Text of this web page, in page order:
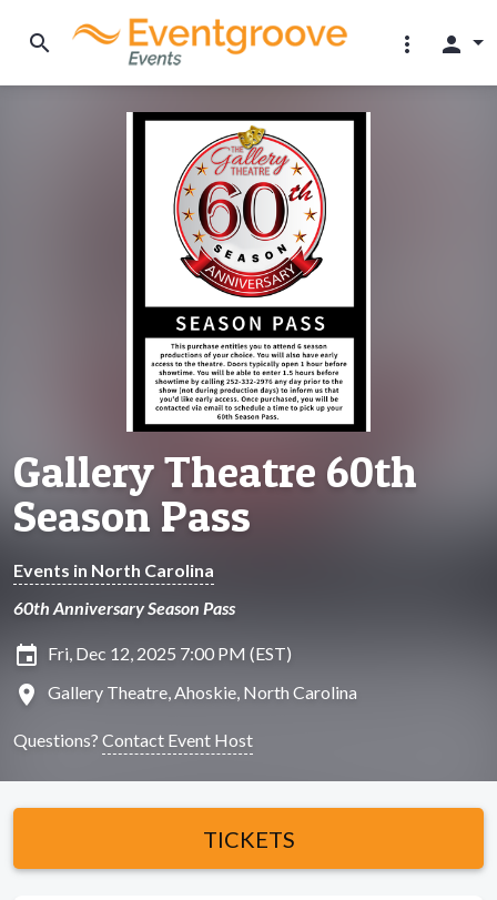
search more_vert person
Gallery Theatre 60th
Season Pass
Events in North Carolina
60th Anniversary Season Pass
insert_invitation Fri, Dec 12, 2025 7:00 PM (EST)
location_on Gallery Theatre, Ahoskie, North Carolina
Questions? Contact Event Host
TICKETS